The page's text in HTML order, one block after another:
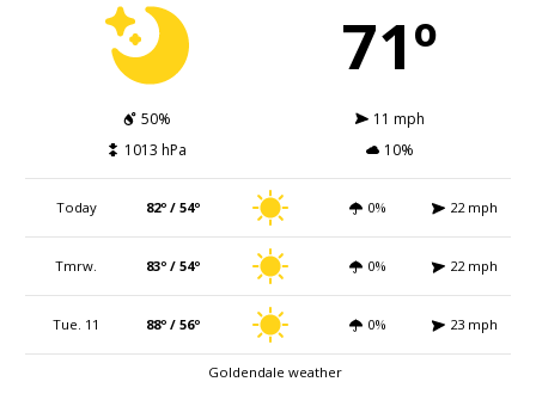
71º
50%
11 mph
1013 hPa
10%
Today 82º / 54º 0% 22 mph
Tmrw. 83º / 54º 0% 22 mph
Tue. 11 88º / 56º 0% 23 mph
Goldendale weather